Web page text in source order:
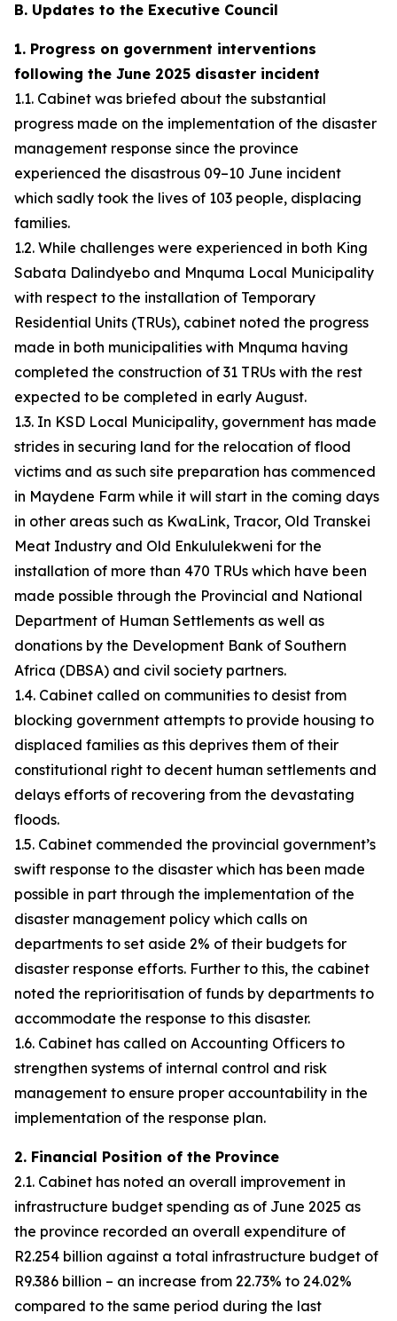
B. Updates to the Executive Council
1. Progress on government interventions
following the June 2025 disaster incident
1.1. Cabinet was briefed about the substantial
progress made on the implementation of the disaster
management response since the province
experienced the disastrous 09–10 June incident
which sadly took the lives of 103 people, displacing
families.
1.2. While challenges were experienced in both King
Sabata Dalindyebo and Mnquma Local Municipality
with respect to the installation of Temporary
Residential Units (TRUs), cabinet noted the progress
made in both municipalities with Mnquma having
completed the construction of 31 TRUs with the rest
expected to be completed in early August.
1.3. In KSD Local Municipality, government has made
strides in securing land for the relocation of flood
victims and as such site preparation has commenced
in Maydene Farm while it will start in the coming days
in other areas such as KwaLink, Tracor, Old Transkei
Meat Industry and Old Enkululekweni for the
installation of more than 470 TRUs which have been
made possible through the Provincial and National
Department of Human Settlements as well as
donations by the Development Bank of Southern
Africa (DBSA) and civil society partners.
1.4. Cabinet called on communities to desist from
blocking government attempts to provide housing to
displaced families as this deprives them of their
constitutional right to decent human settlements and
delays efforts of recovering from the devastating
floods.
1.5. Cabinet commended the provincial government’s
swift response to the disaster which has been made
possible in part through the implementation of the
disaster management policy which calls on
departments to set aside 2% of their budgets for
disaster response efforts. Further to this, the cabinet
noted the reprioritisation of funds by departments to
accommodate the response to this disaster.
1.6. Cabinet has called on Accounting Officers to
strengthen systems of internal control and risk
management to ensure proper accountability in the
implementation of the response plan.
2. Financial Position of the Province
2.1. Cabinet has noted an overall improvement in
infrastructure budget spending as of June 2025 as
the province recorded an overall expenditure of
R2.254 billion against a total infrastructure budget of
R9.386 billion – an increase from 22.73% to 24.02%
compared to the same period during the last